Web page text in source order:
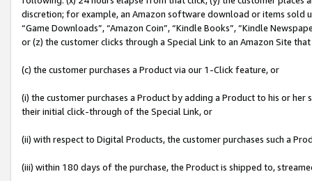
discretion; for example, an Amazon software download or items sold
“Game Downloads”, “Amazon Coin”, “Kindle Books”, “Kindle
or (z) the customer clicks through a Special Link to an Amazon Site
(c) the customer purchases a Product via our 1-Click feature, or
(i) the customer purchases a Product by adding a Product to his or
their initial click-through of the Special Link, or
(ii) with respect to Digital Products, the customer purchases such a
(iii) within 180 days of the purchase, the Product is shipped to,